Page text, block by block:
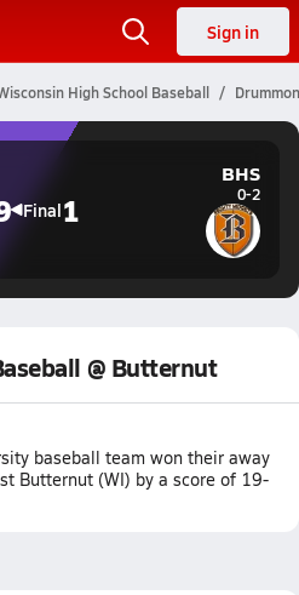
Sign in
High School Baseball
Final1
BHS
0-2
@ Butternut
baseball team won their away
Butternut (WI) by a score of 19-